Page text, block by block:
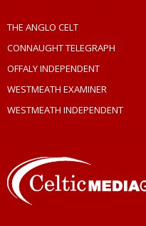
THE ANGLO CELT
CONNAUGHT TELEGRAPH
OFFALY INDEPENDENT
WESTMEATH EXAMINER
WESTMEATH INDEPENDENT